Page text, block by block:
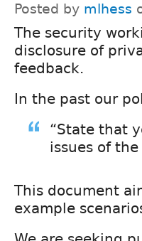
Posted by mlhess
The security
disclosure of
feedback.
In the past our
“State that
issues of
This document
example